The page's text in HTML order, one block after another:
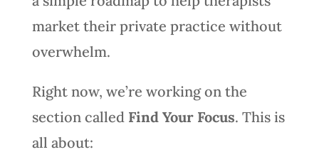
market their private practice without
overwhelm.
Right now, we’re working on the
section called Find Your Focus. This is
all about: